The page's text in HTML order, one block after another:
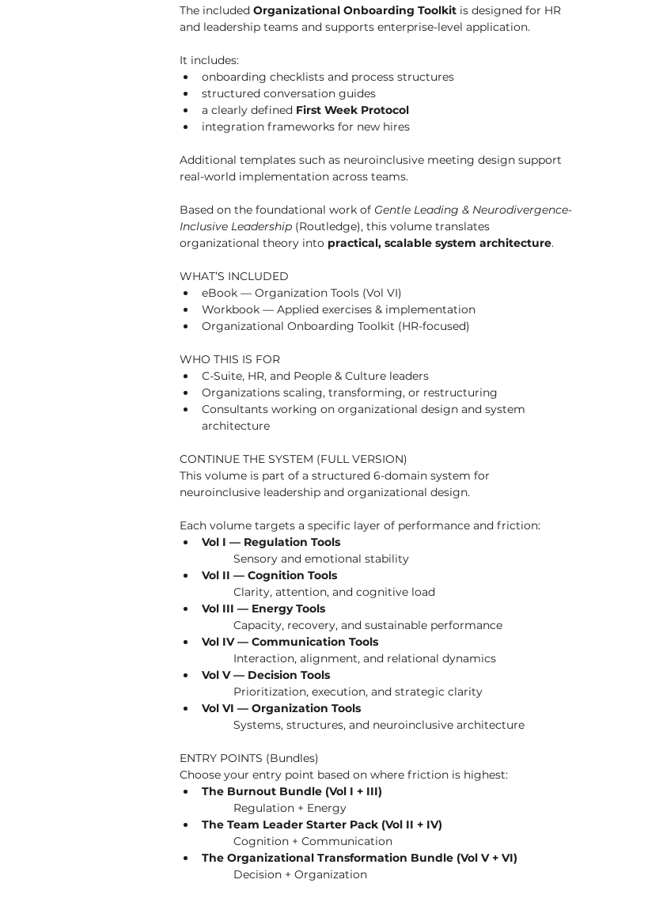
The included Organizational Onboarding Toolkit is designed for HR
and leadership teams and supports enterprise-level application.
It includes:
onboarding checklists and process structures
structured conversation guides
a clearly defined First Week Protocol
integration frameworks for new hires
Additional templates such as neuroinclusive meeting design support
real-world implementation across teams.
Based on the foundational work of Gentle Leading & Neurodivergence-
Inclusive Leadership (Routledge), this volume translates
organizational theory into practical, scalable system architecture.
WHAT’S INCLUDED
eBook — Organization Tools (Vol VI)
Workbook — Applied exercises & implementation
Organizational Onboarding Toolkit (HR-focused)
WHO THIS IS FOR
C-Suite, HR, and People & Culture leaders
Organizations scaling, transforming, or restructuring
Consultants working on organizational design and system
architecture
CONTINUE THE SYSTEM (FULL VERSION)
This volume is part of a structured 6-domain system for
neuroinclusive leadership and organizational design.
Each volume targets a specific layer of performance and friction:
Vol I — Regulation Tools
	Sensory and emotional stability
Vol II — Cognition Tools
	Clarity, attention, and cognitive load
Vol III — Energy Tools
	Capacity, recovery, and sustainable performance
Vol IV — Communication Tools
	Interaction, alignment, and relational dynamics
Vol V — Decision Tools
	Prioritization, execution, and strategic clarity
Vol VI — Organization Tools
	Systems, structures, and neuroinclusive architecture
ENTRY POINTS (Bundles)
Choose your entry point based on where friction is highest:
The Burnout Bundle (Vol I + III)
	Regulation + Energy
The Team Leader Starter Pack (Vol II + IV)
	Cognition + Communication
The Organizational Transformation Bundle (Vol V + VI)
	Decision + Organization